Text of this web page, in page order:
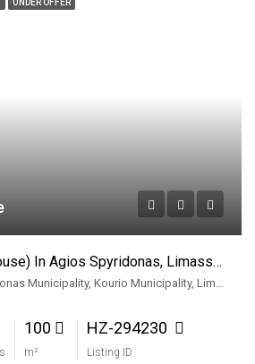
Apartment (Penthouse) In Agios Spyridonas, Limassol For Sale
Limassol, Cyprus, Ypsonas Municipality, Kourio Municipality, Limassol District, Cyprus
100
m²
HZ-294230
Listing ID